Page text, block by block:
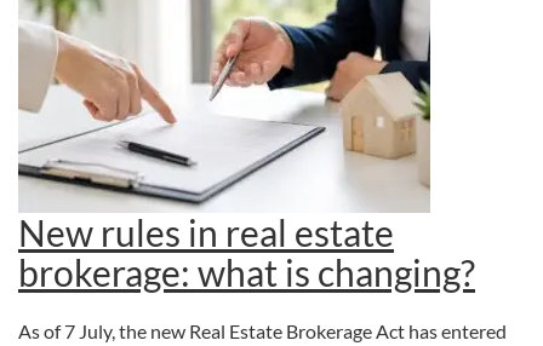
New rules in real estate
brokerage: what is changing?
As of 7 July, the new Real Estate Brokerage Act has entered